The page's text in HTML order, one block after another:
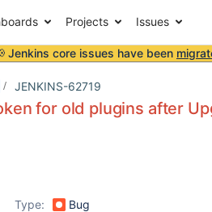
Projects Issues
Jenkins core issues have been
JENKINS-62719
for old plugins after
Type:
Bug